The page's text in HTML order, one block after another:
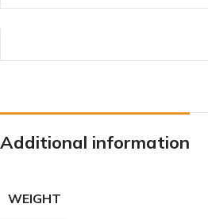
Additional information
WEIGHT